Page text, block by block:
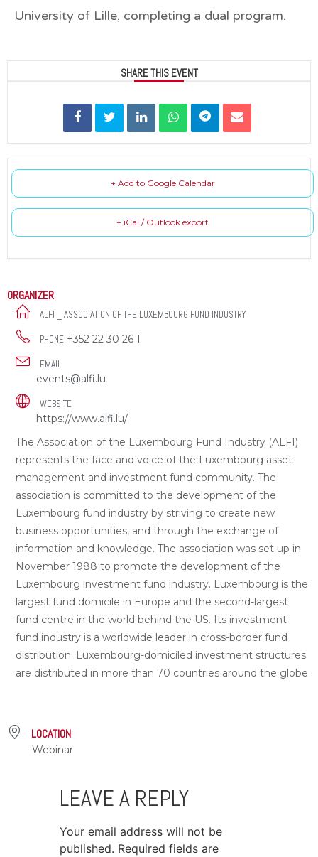
University of Lille, completing a dual program.
SHARE THIS EVENT
+ Add to Google Calendar
+ iCal / Outlook export
ORGANIZER
ALFI _ ASSOCIATION OF THE LUXEMBOURG FUND INDUSTRY
PHONE +352 22 30 26 1
EMAIL
events@alfi.lu
WEBSITE
https://www.alfi.lu/
The Association of the Luxembourg Fund Industry (ALFI)
represents the face and voice of the Luxembourg asset
management and investment fund community. The
association is committed to the development of the
Luxembourg fund industry by striving to create new
business opportunities, and through the exchange of
information and knowledge. The association was set up in
November 1988 to promote the development of the
Luxembourg investment fund industry. Luxembourg is the
largest fund domicile in Europe and the second-largest
fund centre in the world behind the US. Its investment
fund industry is a worldwide leader in cross-border fund
distribution. Luxembourg-domiciled investment structures
are distributed in more than 70 countries around the globe.
LOCATION
Webinar
LEAVE A REPLY
Your email address will not be
published. Required fields are